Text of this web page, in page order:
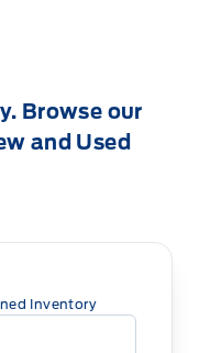
Browse our
and Used
Inventory